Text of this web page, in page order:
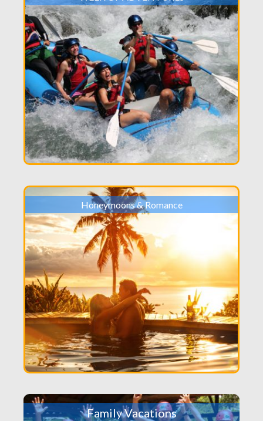
Honeymoons & Romance
Family Vacations